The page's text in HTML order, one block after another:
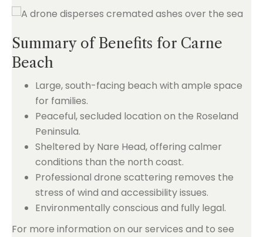
Summary of Benefits for Carne
Beach
Large, south-facing beach with ample space
for families.
Peaceful, secluded location on the Roseland
Peninsula.
Sheltered by Nare Head, offering calmer
conditions than the north coast.
Professional drone scattering removes the
stress of wind and accessibility issues.
Environmentally conscious and fully legal.
For more information on our services and to see